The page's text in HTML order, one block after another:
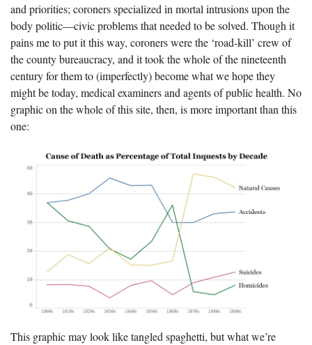
and priorities; coroners specialized in mortal intrusions upon the
body politic—civic problems that needed to be solved. Though it
pains me to put it this way, coroners were the ‘road-kill’ crew of
the county bureaucracy, and it took the whole of the nineteenth
century for them to (imperfectly) become what we hope they
might be today, medical examiners and agents of public health. No
graphic on the whole of this site, then, is more important than this
one:
This graphic may look like tangled spaghetti, but what we’re